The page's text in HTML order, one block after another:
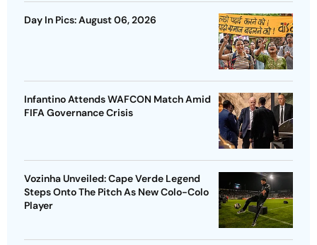
Day In Pics: August 06, 2026
Infantino Attends WAFCON Match Amid
FIFA Governance Crisis
Vozinha Unveiled: Cape Verde Legend
Steps Onto The Pitch As New Colo-Colo
Player